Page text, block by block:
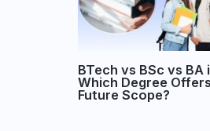
BTech vs BSc vs BA
Which Degree
Future Scope?